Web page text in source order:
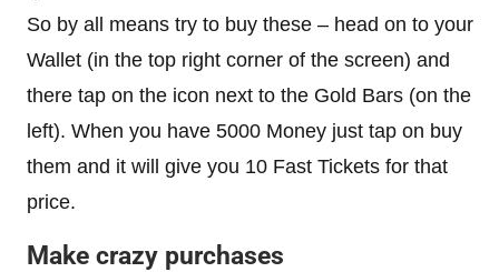
So by all means try to buy these – head on to your
Wallet (in the top right corner of the screen) and
there tap on the icon next to the Gold Bars (on the
left). When you have 5000 Money just tap on buy
them and it will give you 10 Fast Tickets for that
price.
Make crazy purchases